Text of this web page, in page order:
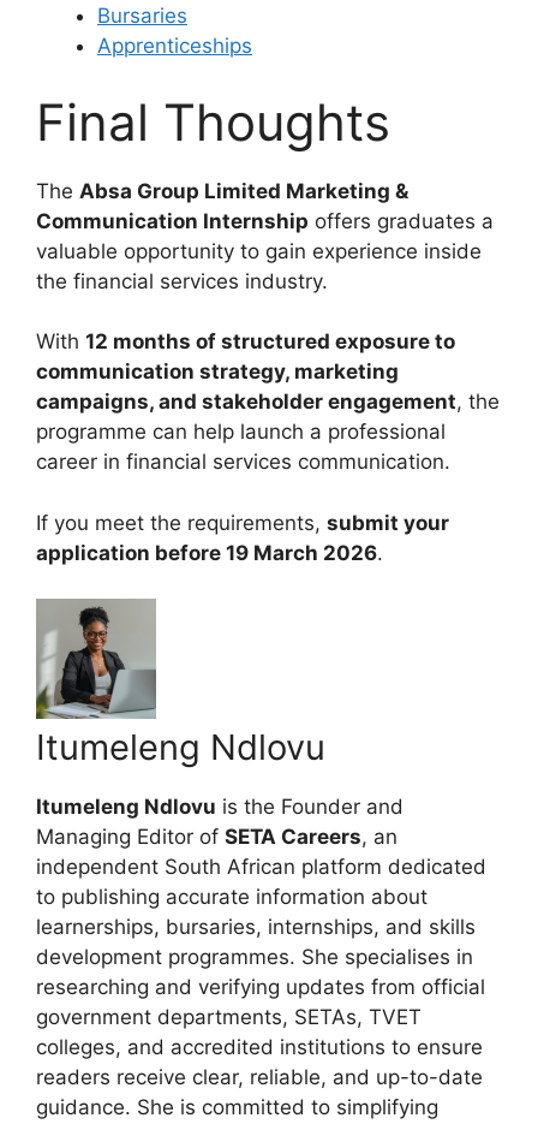
Bursaries
Apprenticeships
Final Thoughts
The Absa Group Limited Marketing &
Communication Internship offers graduates a
valuable opportunity to gain experience inside
the financial services industry.
With 12 months of structured exposure to
communication strategy, marketing
campaigns, and stakeholder engagement, the
programme can help launch a professional
career in financial services communication.
If you meet the requirements, submit your
application before 19 March 2026.
Itumeleng Ndlovu
Itumeleng Ndlovu is the Founder and
Managing Editor of SETA Careers, an
independent South African platform dedicated
to publishing accurate information about
learnerships, bursaries, internships, and skills
development programmes. She specialises in
researching and verifying updates from official
government departments, SETAs, TVET
colleges, and accredited institutions to ensure
readers receive clear, reliable, and up-to-date
guidance. She is committed to simplifying